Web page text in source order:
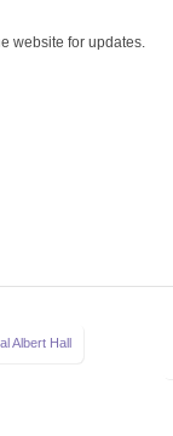
website for updates.
Albert Hall